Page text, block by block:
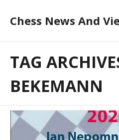
Chess News And
About
Blog
Chess Courses
Contact
TAG
BEKEMANN